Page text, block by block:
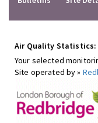
Air Quality Statistics:
Your selected
Site operated by »